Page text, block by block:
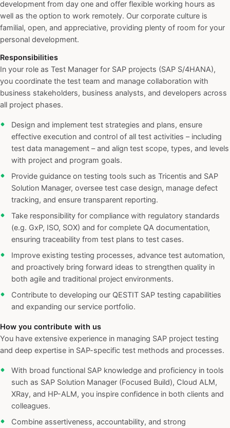
development from day one and offer flexible working hours as
well as the option to work remotely. Our corporate culture is
familial, open, and appreciative, providing plenty of room for your
personal development.
Responsibilities
In your role as Test Manager for SAP projects (SAP S/4HANA),
you coordinate the test team and manage collaboration with
business stakeholders, business analysts, and developers across
all project phases.
Design and implement test strategies and plans, ensure
effective execution and control of all test activities – including
test data management – and align test scope, types, and levels
with project and program goals.
Provide guidance on testing tools such as Tricentis and SAP
Solution Manager, oversee test case design, manage defect
tracking, and ensure transparent reporting.
Take responsibility for compliance with regulatory standards
(e.g. GxP, ISO, SOX) and for complete QA documentation,
ensuring traceability from test plans to test cases.
Improve existing testing processes, advance test automation,
and proactively bring forward ideas to strengthen quality in
both agile and traditional project environments.
Contribute to developing our QESTIT SAP testing capabilities
and expanding our service portfolio.
How you contribute with us
You have extensive experience in managing SAP project testing
and deep expertise in SAP-specific test methods and processes.
With broad functional SAP knowledge and proficiency in tools
such as SAP Solution Manager (Focused Build), Cloud ALM,
XRay, and HP-ALM, you inspire confidence in both clients and
colleagues.
Combine assertiveness, accountability, and strong